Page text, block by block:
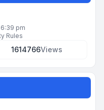
pm
Rules
1614766Views